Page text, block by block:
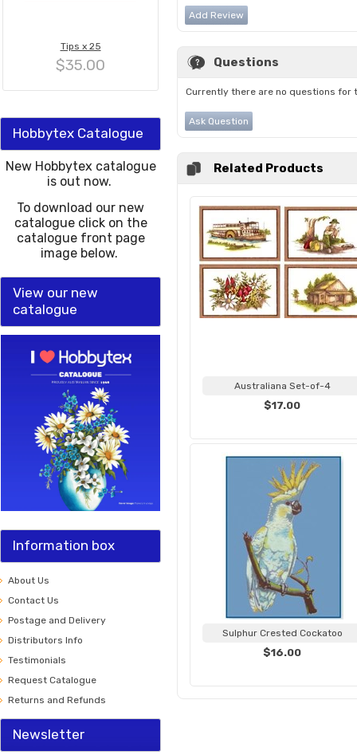
Tips x 25
$35.00
Hobbytex Catalogue
New Hobbytex catalogue
is out now.
To download our new
catalogue click on the
catalogue front page
image below.
View our new
catalogue
Information box
About Us
Contact Us
Postage and Delivery
Distributors Info
Testimonials
Request Catalogue
Returns and Refunds
Newsletter
Add Review
Questions
Currently there are no questions for
Ask Question
Related Products
Australiana Set-of-4
$17.00
Sulphur Crested Cockatoo
$16.00